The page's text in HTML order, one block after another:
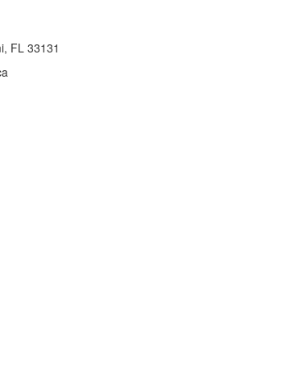
FL 33131